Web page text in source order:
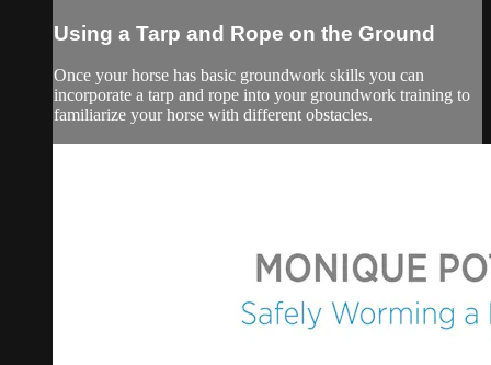
Using a Tarp and Rope on the Ground
Once your horse has basic groundwork skills you can
incorporate a tarp and rope into your groundwork training to
familiarize your horse with different obstacles.